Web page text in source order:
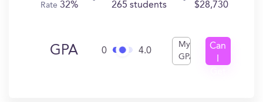
Rate 32% 265 students $28,730
GPA 0 4.0
My
GPA
Can